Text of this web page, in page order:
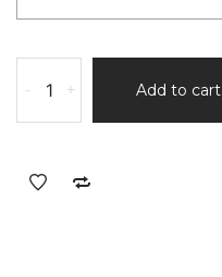
- + Add to cart